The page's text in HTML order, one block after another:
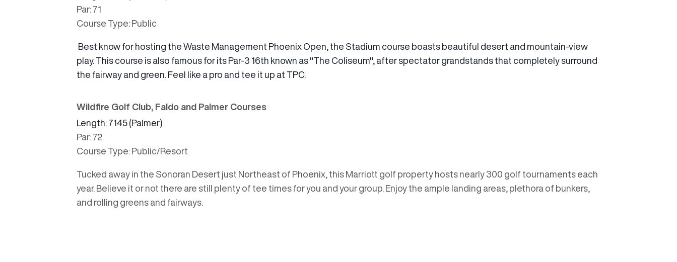
Par: 71
Course Type: Public
Best know for hosting the Waste Management Phoenix Open, the Stadium course boasts beautiful desert and mountain-view
play. This course is also famous for its Par-3 16th known as "The Coliseum", after spectator grandstands that completely surround
the fairway and green. Feel like a pro and tee it up at TPC.
Wildfire Golf Club, Faldo and Palmer Courses
Length: 7145 (Palmer)
Par: 72
Course Type: Public/Resort
Tucked away in the Sonoran Desert just Northeast of Phoenix, this Marriott golf property hosts nearly 300 golf tournaments each
year. Believe it or not there are still plenty of tee times for you and your group. Enjoy the ample landing areas, plethora of bunkers,
and rolling greens and fairways.